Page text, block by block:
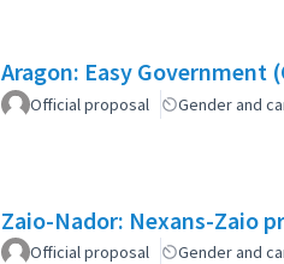
Aragon: Easy Government
Official proposal Gender and
Zaio-Nador: Nexans-Zaio
Official proposal Gender and